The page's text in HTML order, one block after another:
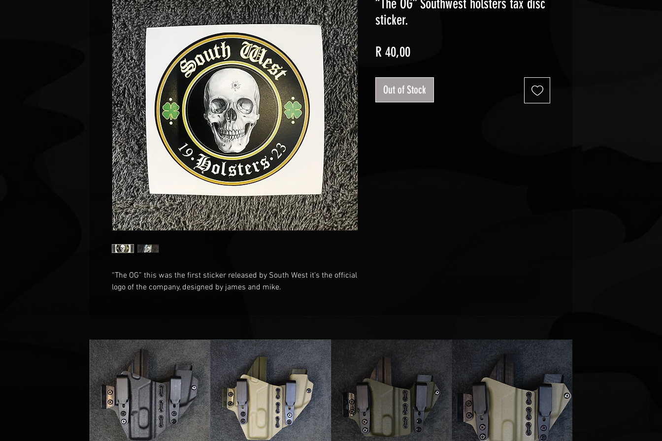
“The OG” this was the first sticker released by South West it’s the official
logo of the company, designed by james and mike.
“The OG” Southwest holsters tax disc
sticker.
R 40,00Price
Out of Stock